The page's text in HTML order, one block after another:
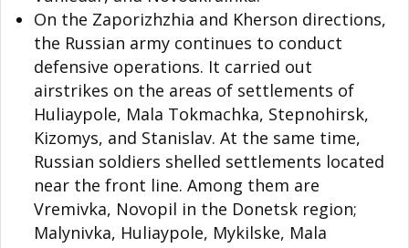
On the Zaporizhzhia and Kherson directions,
the Russian army continues to conduct
defensive operations. It carried out
airstrikes on the areas of settlements of
Huliaypole, Mala Tokmachka, Stepnohirsk,
Kizomys, and Stanislav. At the same time,
Russian soldiers shelled settlements located
near the front line. Among them are
Vremivka, Novopil in the Donetsk region;
Malynivka, Huliaypole, Mykilske, Mala